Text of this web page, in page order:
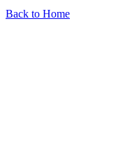
Back to Home